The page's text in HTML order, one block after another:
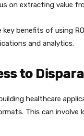
on extracting value
key benefits of using
and analytics.
to
healthcare
This can